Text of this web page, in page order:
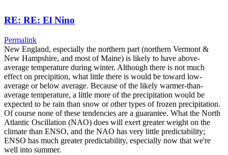
RE: RE: El Nino
Permalink
New England, especially the northern part (northern Vermont &
New Hampshire, and most of Maine) is likely to have above-
average temperature during winter. Although there is not much
effect on precipition, what little there is would be toward low-
average or below average. Because of the likely warmer-than-
average temperature, a little more of the precipitation would be
expected to be rain than snow or other types of frozen precipitation.
Of course none of these tendencies are a guarantee. What the North
Atlantic Oscillation (NAO) does will exert greater weight on the
climate than ENSO, and the NAO has very little predictability;
ENSO has much greater predictability, especially now that we're
well into summer.